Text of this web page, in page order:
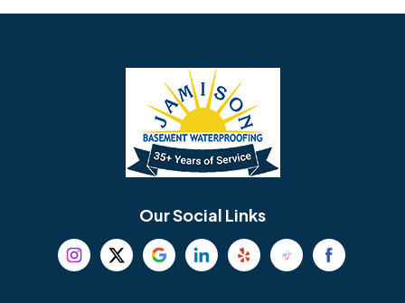
Berwyn
Beverly Birmingham
Our Social Links